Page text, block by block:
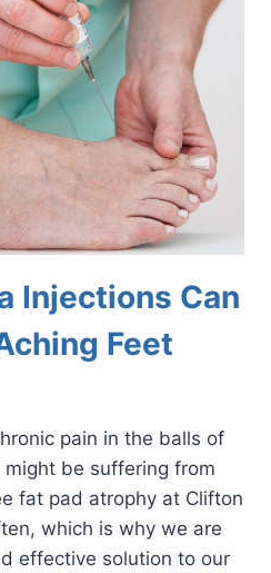
Injections Can
Feet
pain in the balls of
be suffering from
fat pad atrophy at Clifton
which is why we are
effective solution to our